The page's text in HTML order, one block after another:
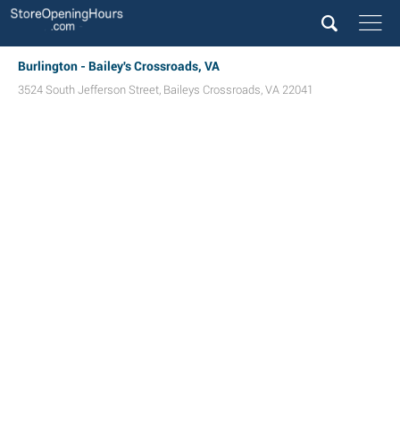
Burlington - Bailey's Crossroads, VA
3524 South Jefferson Street, Baileys Crossroads, VA 22041